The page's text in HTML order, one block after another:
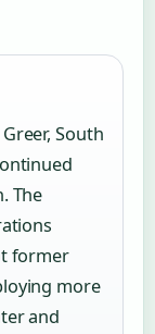
South
The
former
more
and